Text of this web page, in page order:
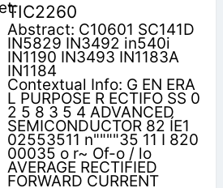
TIC2260
Abstract: C10601 SC141D
IN5829 IN3492 in540i
IN1190 IN3493 IN1183A
IN1184
Contextual Info: G EN ERA
L PURPOSE R ECTIFO SS 0
2 5 8 3 5 4 ADVANCED
SEMICONDUCTOR 82 ÍE1
02553511 n""""35 11 I 820
00035 o r~ Of-o / lo
AVERAGE RECTIFIED
FORWARD CURRENT